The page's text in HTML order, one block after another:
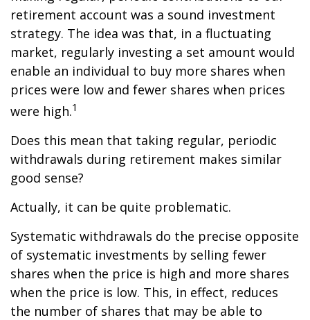
retirement account was a sound investment
strategy. The idea was that, in a fluctuating
market, regularly investing a set amount would
enable an individual to buy more shares when
prices were low and fewer shares when prices
were high.1
Does this mean that taking regular, periodic
withdrawals during retirement makes similar
good sense?
Actually, it can be quite problematic.
Systematic withdrawals do the precise opposite
of systematic investments by selling fewer
shares when the price is high and more shares
when the price is low. This, in effect, reduces
the number of shares that may be able to